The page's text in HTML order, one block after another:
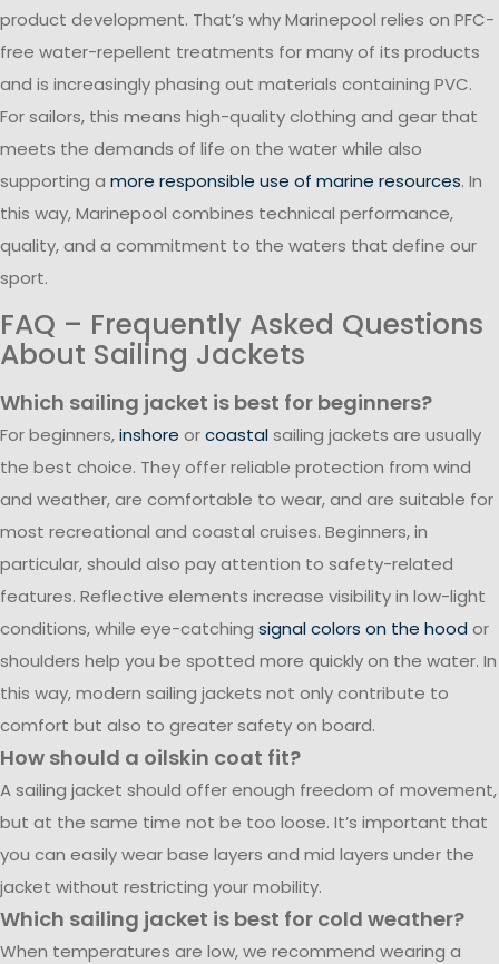
product development. That’s why Marinepool relies on PFC-
free water-repellent treatments for many of its products
and is increasingly phasing out materials containing PVC.
For sailors, this means high-quality clothing and gear that
meets the demands of life on the water while also
supporting a more responsible use of marine resources. In
this way, Marinepool combines technical performance,
quality, and a commitment to the waters that define our
sport.
FAQ – Frequently Asked Questions
About Sailing Jackets
Which sailing jacket is best for beginners?
For beginners,inshore orcoastalsailing jackets are usually
the best choice. They offer reliable protection from wind
and weather, are comfortable to wear, and are suitable for
most recreational and coastal cruises. Beginners, in
particular, should also pay attention to safety-related
features. Reflective elements increase visibility in low-light
conditions, while eye-catching signal colors on the hood or
shoulders help you be spotted more quickly on the water. In
this way, modern sailing jackets not only contribute to
comfort but also to greater safety on board.
How should a oilskin coat fit?
A sailing jacket should offer enough freedom of movement,
but at the same time not be too loose. It’s important that
you can easily wear base layers and mid layers under the
jacket without restricting your mobility.
Which sailing jacket is best for cold weather?
When temperatures are low, we recommend wearing a